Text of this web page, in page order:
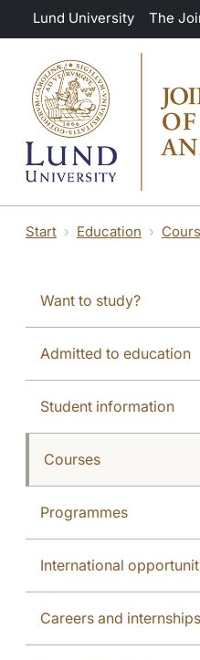
Skip to main content
Lund University The
Start Education
Want to study?
Admitted to education
Student information
Courses
Programmes
International
Careers and internships